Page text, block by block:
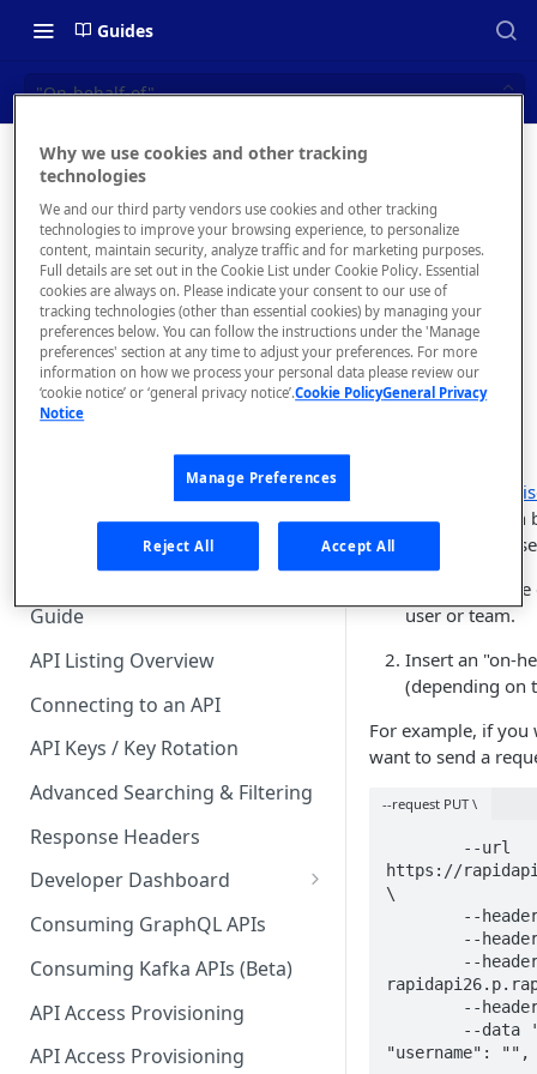
Guides
"On-behalf-of"
📝 OVERVIEW
Navigating this Documentation
About the Enterprise Hub
Use Cases
User Personas
Architecture Overview and
Deployment Options
Gateway Integrations
What is rapidapi.com?
rapidapi.com Account Creation
and Management
FAQs - rapidapi.com API Hub
Header Links and Icons
Authenticating with Email and
Password
Emails Sent to Users
🧰 CONSUMING APIS
Guide
API Listing Overview
Connecting to an API
API Keys / Key Rotation
Advanced Searching & Filtering
Response Headers
Developer Dashboard
Add a New App
App Analytics
Approvals
Inbox
Consuming GraphQL APIs
Consuming Kafka APIs (Beta)
API Access Provisioning
API Access Provisioning
behalf-of"
Make REST
Platform API
requests for
specific users
and teams.
changes to data on
Platform API. To
Navigate to
user or team.
Insert an "on-
(depending on
For example, if
want to send a
--request PUT \
https://
\
"username":
Why we use cookies and other tracking
technologies
We and our third party vendors use cookies and other tracking
technologies to improve your browsing experience, to personalize
content, maintain security, analyze traffic and for marketing purposes.
Full details are set out in the Cookie List under Cookie Policy. Essential
cookies are always on. Please indicate your consent to our use of
tracking technologies (other than essential cookies) by managing your
preferences below. You can follow the instructions under the 'Manage
preferences' section at any time to adjust your preferences. For more
information on how we process your personal data please review our
‘cookie notice’ or ‘general privacy notice’.Cookie PolicyGeneral Privacy
Notice
Manage Preferences
Reject All Accept All